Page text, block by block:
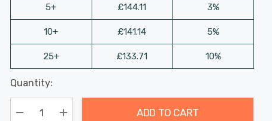
5+
10+
25+
£144.11
£141.14
£133.71
3%
5%
10%
Hurry
up!
Current
Last
Chance:
Only
Available
Quantity:
ADD TO CART